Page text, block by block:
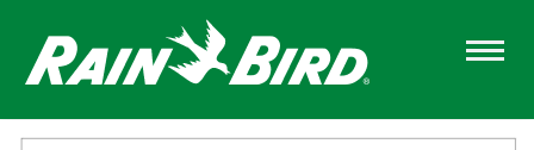
main
content